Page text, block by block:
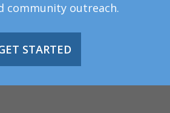
community outreach.
STARTED